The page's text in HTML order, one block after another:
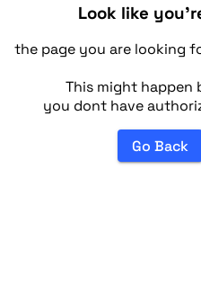
Look like
the page you are looking
This might happen
you dont have
Go Back